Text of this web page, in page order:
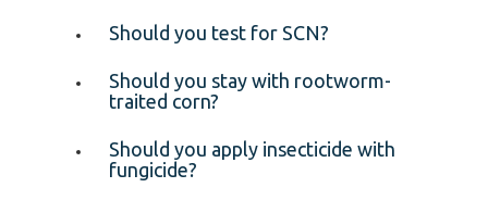
Should you test for SCN?
Should you stay with rootworm-
traited corn?
Should you apply insecticide with
fungicide?